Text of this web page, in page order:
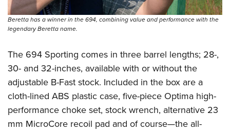
Beretta has a winner in the 694, combining value and performance with the
legendary Beretta name.
The 694 Sporting comes in three barrel lengths; 28-,
30- and 32-inches, available with or without the
adjustable B-Fast stock. Included in the box are a
cloth-lined ABS plastic case, five-piece Optima high-
performance choke set, stock wrench, alternative 23
mm MicroCore recoil pad and of course—the all-